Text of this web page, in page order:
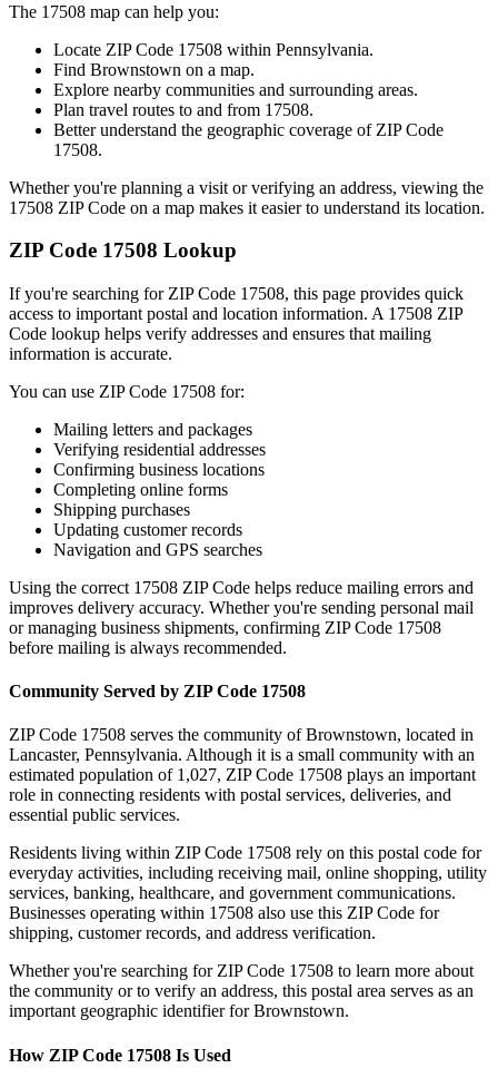
The 17508 map can help you:
Locate ZIP Code 17508 within Pennsylvania.
Find Brownstown on a map.
Explore nearby communities and surrounding areas.
Plan travel routes to and from 17508.
Better understand the geographic coverage of ZIP Code
17508.
Whether you're planning a visit or verifying an address, viewing the
17508 ZIP Code on a map makes it easier to understand its location.
ZIP Code 17508 Lookup
If you're searching for ZIP Code 17508, this page provides quick
access to important postal and location information. A 17508 ZIP
Code lookup helps verify addresses and ensures that mailing
information is accurate.
You can use ZIP Code 17508 for:
Mailing letters and packages
Verifying residential addresses
Confirming business locations
Completing online forms
Shipping purchases
Updating customer records
Navigation and GPS searches
Using the correct 17508 ZIP Code helps reduce mailing errors and
improves delivery accuracy. Whether you're sending personal mail
or managing business shipments, confirming ZIP Code 17508
before mailing is always recommended.
Community Served by ZIP Code 17508
ZIP Code 17508 serves the community ofBrownstown, located in
Lancaster, Pennsylvania. Although it is a small community with an
estimated population of 1,027, ZIP Code 17508 plays an important
role in connecting residents with postal services, deliveries, and
essential public services.
Residents living within ZIP Code 17508 rely on this postal code for
everyday activities, including receiving mail, online shopping, utility
services, banking, healthcare, and government communications.
Businesses operating within 17508 also use this ZIP Code for
shipping, customer records, and address verification.
Whether you're searching for ZIP Code 17508 to learn more about
the community or to verify an address, this postal area serves as an
important geographic identifier forBrownstown.
How ZIP Code 17508 Is Used